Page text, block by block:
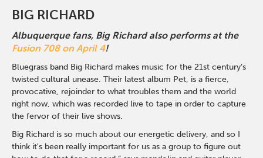
BIG RICHARD
Albuquerque fans, Big Richard also performs at the
Fusion 708 on April 4!
Bluegrass band Big Richard makes music for the 21st century’s
twisted cultural unease. Their latest album Pet, is a fierce,
provocative, rejoinder to what troubles them and the world
right now, which was recorded live to tape in order to capture
the fervor of their live shows.
Big Richard is so much about our energetic delivery, and so I
think it's been really important for us as a group to figure out